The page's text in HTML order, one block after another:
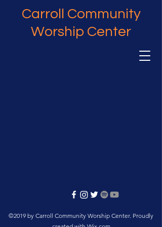
Carroll Community
Worship Center
©2019 by Carroll Community Worship Center. Proudly